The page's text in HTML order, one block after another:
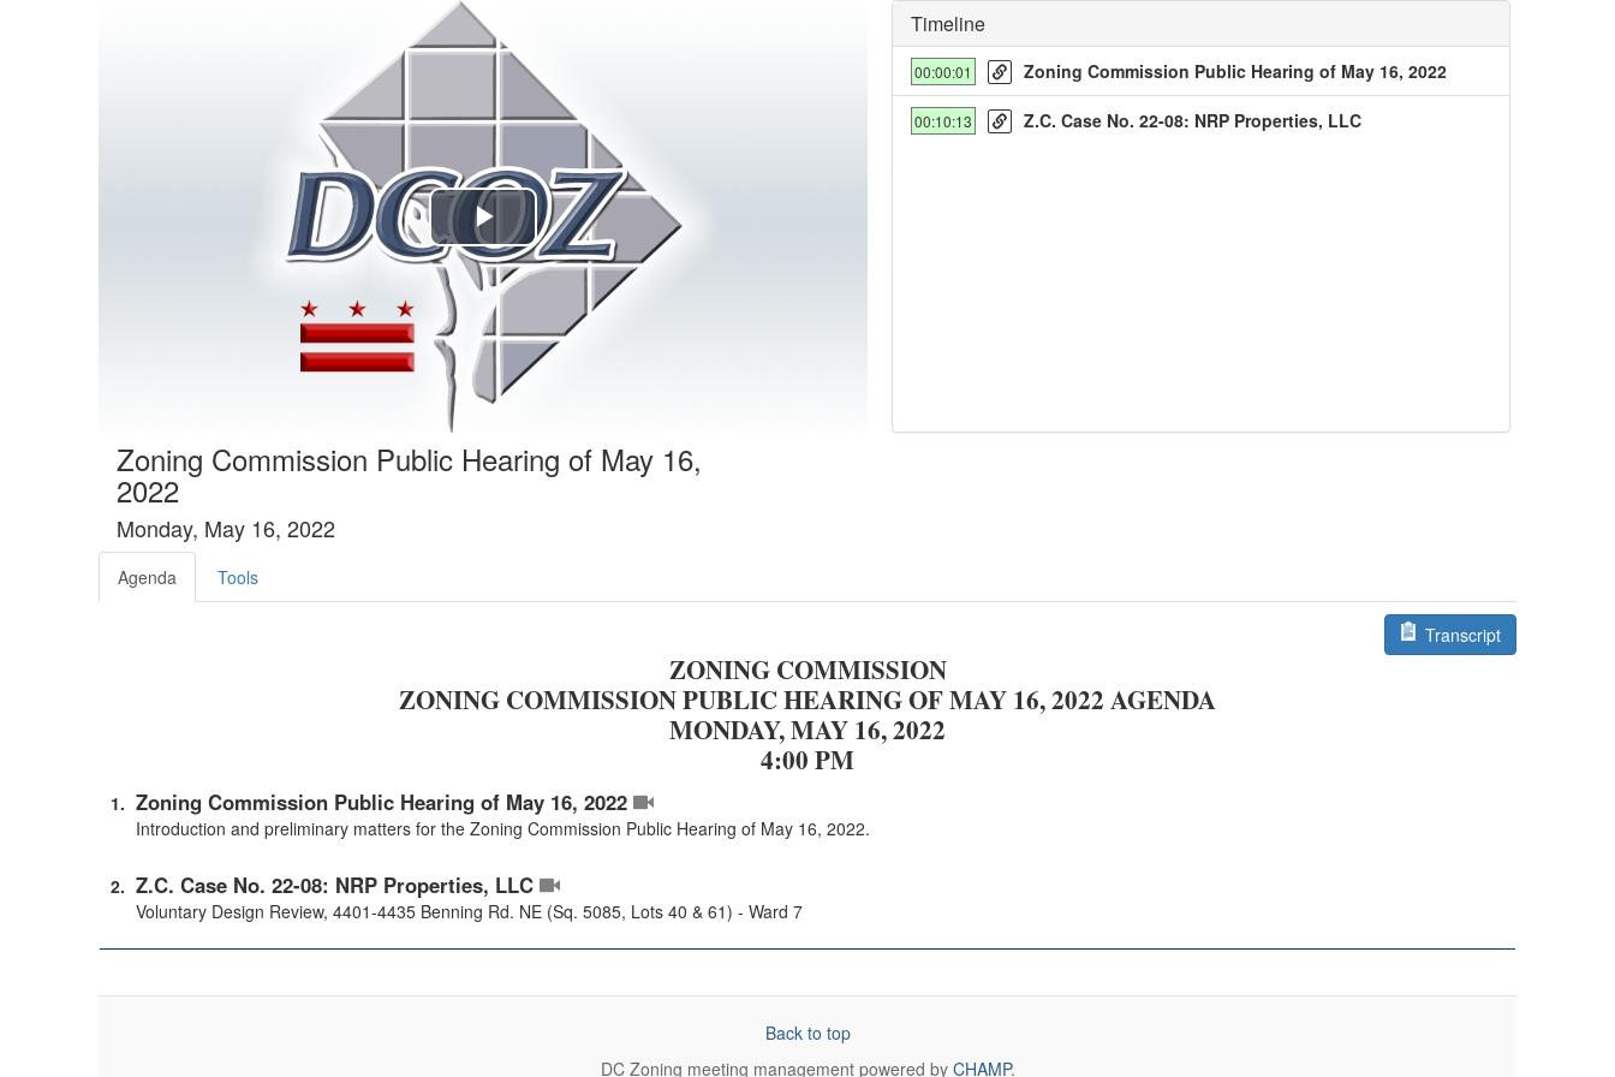
Play
Video
Timeline
00:00:01 Zoning Commission Public Hearing of May 16, 2022
00:10:13 Z.C. Case No. 22-08: NRP Properties, LLC
Zoning Commission Public Hearing of May 16,
2022
Monday, May 16, 2022
Agenda Tools
Transcript
ZONING COMMISSION
ZONING COMMISSION PUBLIC HEARING OF MAY 16, 2022 AGENDA
MONDAY, MAY 16, 2022
4:00 PM
Zoning Commission Public Hearing of May 16, 2022
Introduction and preliminary matters for the Zoning Commission Public Hearing of May 16, 2022.
Z.C. Case No. 22-08: NRP Properties, LLC
Voluntary Design Review, 4401-4435 Benning Rd. NE (Sq. 5085, Lots 40 & 61) - Ward 7
Back to top
DC Zoning meeting management powered by CHAMP.